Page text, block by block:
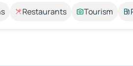
Restaurants Tourism